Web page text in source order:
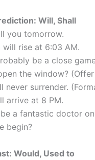
Will, Shall
you tomorrow.
will rise at 6:03 AM.
be a close
the window? (Offer
never surrender.
arrive at 8 PM.
a fantastic doctor
begin?
Would, Used to